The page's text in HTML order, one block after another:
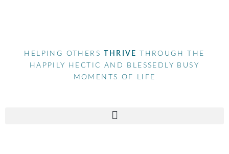
HELPING OTHERS THRIVE
THROUGH THE
HAPPILY HECTIC AND BLESSEDLY BUSY
MOMENTS OF LIFE